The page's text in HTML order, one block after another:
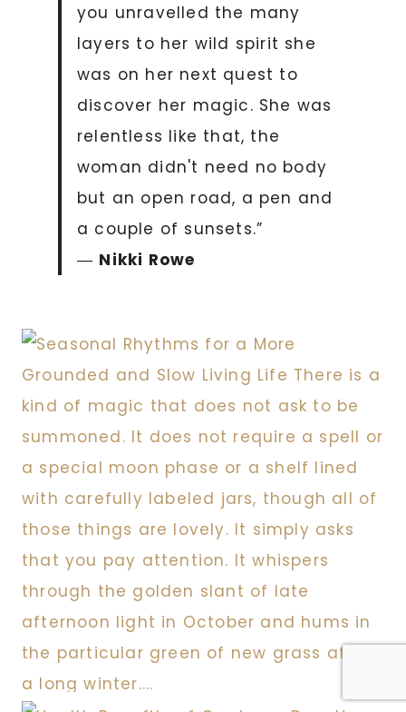
you unravelled the many
layers to her wild spirit she
was on her next quest to
discover her magic. She was
relentless like that, the
woman didn't need no body
but an open road, a pen and
a couple of sunsets.”
― Nikki Rowe